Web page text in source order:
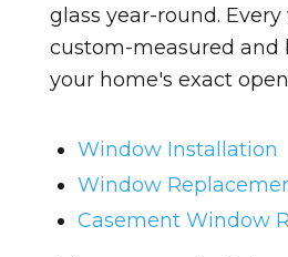
glass year-round.
custom-measured and
your home's exact
Window Installation
Window
Casement Window